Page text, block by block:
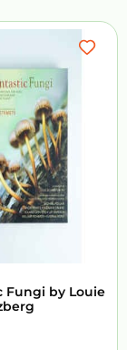
Fungi by Louie